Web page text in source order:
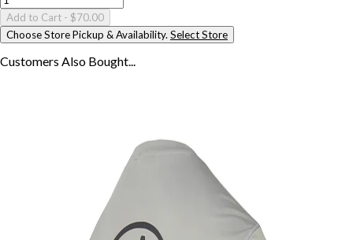
Add to Cart - $70.00
Choose Store Pickup & Availability. Select Store
Customers Also Bought...